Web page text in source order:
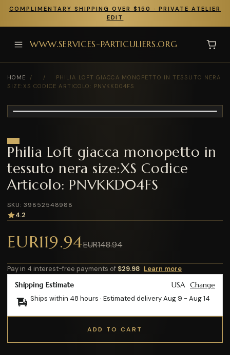
COMPLIMENTARY SHIPPING OVER $150 · PRIVATE ATELIER
EDIT
WWW.SERVICES-PARTICULIERS.ORG
HOME / /
PHILIA LOFT GIACCA MONOPETTO IN TESSUTO NERA
SIZE:XS CODICE ARTICOLO: PNVKKD04FS
Philia Loft giacca monopetto in
tessuto nera size:XS Codice
Articolo: PNVKKD04FS
SKU: 39852548988
4.2
EUR119.94EUR148.94
Pay in 4 interest-free payments of $29.98 Learn more
Shipping Estimate USA Change
Ships within 48 hours · Estimated deliveryAug 9 - Aug 14
ADD TO CART